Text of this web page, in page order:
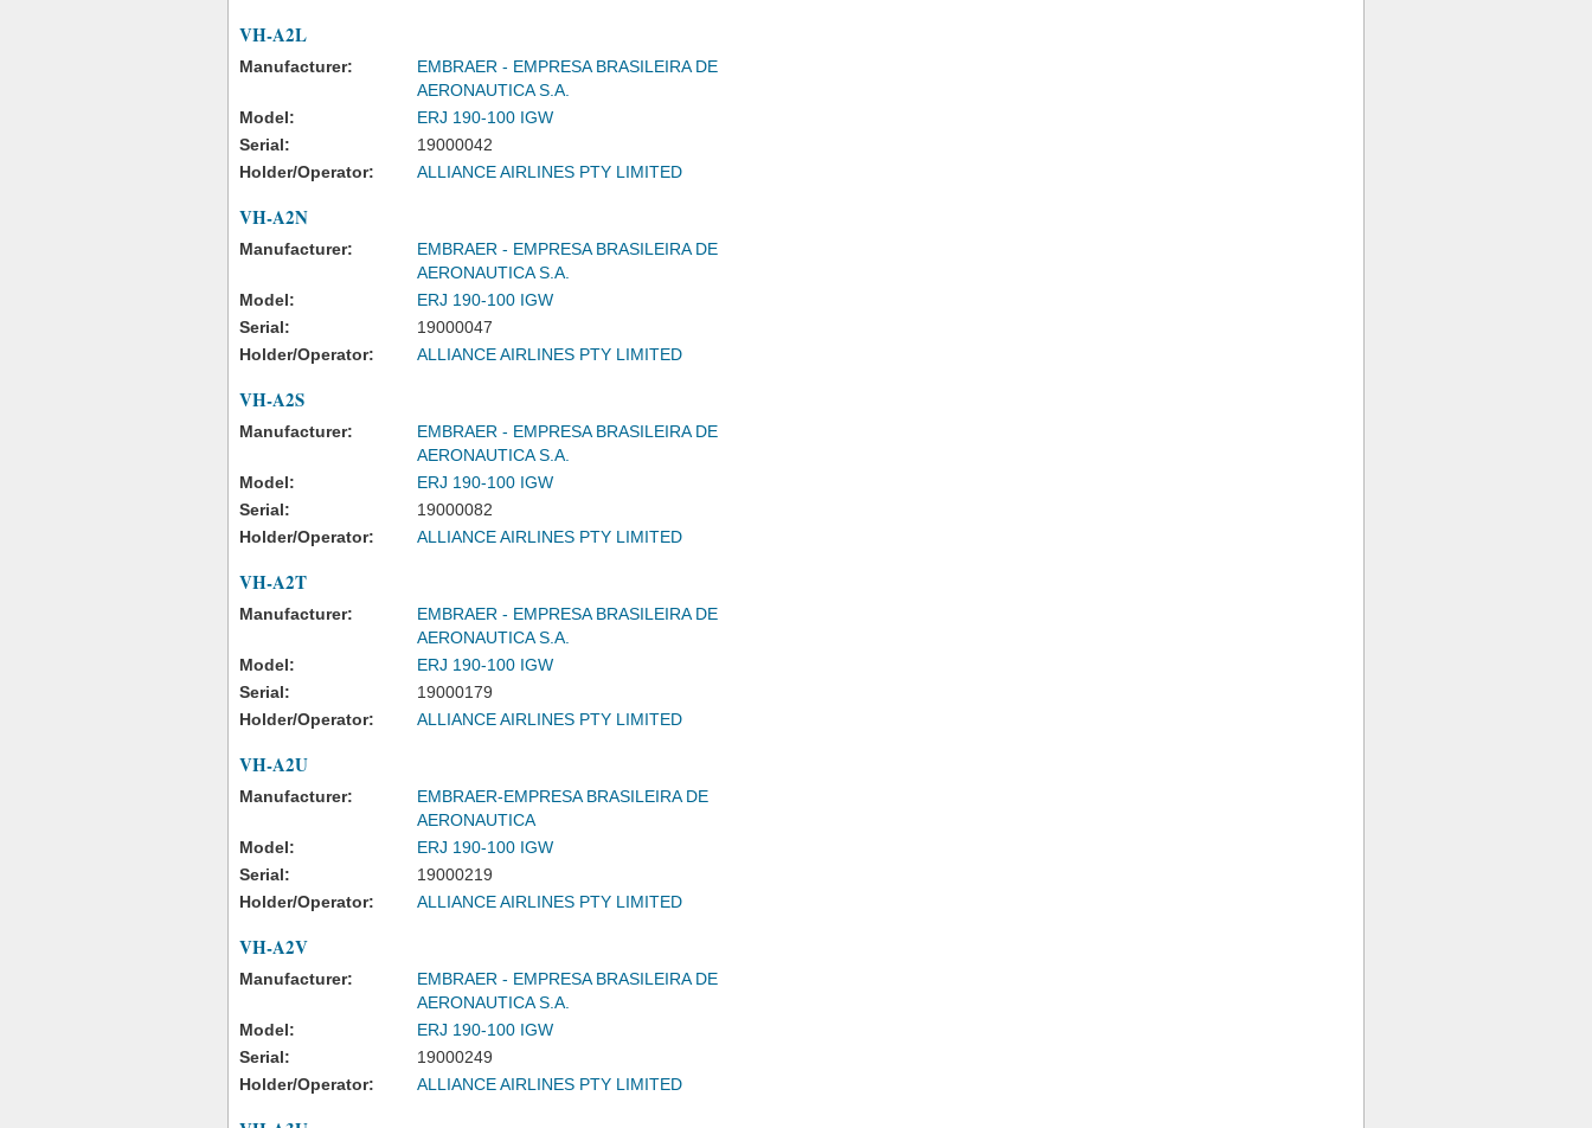
VH-A2L
Manufacturer:
EMBRAER - EMPRESA BRASILEIRA DE
AERONAUTICA S.A.
Model:
ERJ 190-100 IGW
Serial:
19000042
Holder/Operator:
ALLIANCE AIRLINES PTY LIMITED
VH-A2N
Manufacturer:
EMBRAER - EMPRESA BRASILEIRA DE
AERONAUTICA S.A.
Model:
ERJ 190-100 IGW
Serial:
19000047
Holder/Operator:
ALLIANCE AIRLINES PTY LIMITED
VH-A2S
Manufacturer:
EMBRAER - EMPRESA BRASILEIRA DE
AERONAUTICA S.A.
Model:
ERJ 190-100 IGW
Serial:
19000082
Holder/Operator:
ALLIANCE AIRLINES PTY LIMITED
VH-A2T
Manufacturer:
EMBRAER - EMPRESA BRASILEIRA DE
AERONAUTICA S.A.
Model:
ERJ 190-100 IGW
Serial:
19000179
Holder/Operator:
ALLIANCE AIRLINES PTY LIMITED
VH-A2U
Manufacturer:
EMBRAER-EMPRESA BRASILEIRA DE
AERONAUTICA
Model:
ERJ 190-100 IGW
Serial:
19000219
Holder/Operator:
ALLIANCE AIRLINES PTY LIMITED
VH-A2V
Manufacturer:
EMBRAER - EMPRESA BRASILEIRA DE
AERONAUTICA S.A.
Model:
ERJ 190-100 IGW
Serial:
19000249
Holder/Operator:
ALLIANCE AIRLINES PTY LIMITED